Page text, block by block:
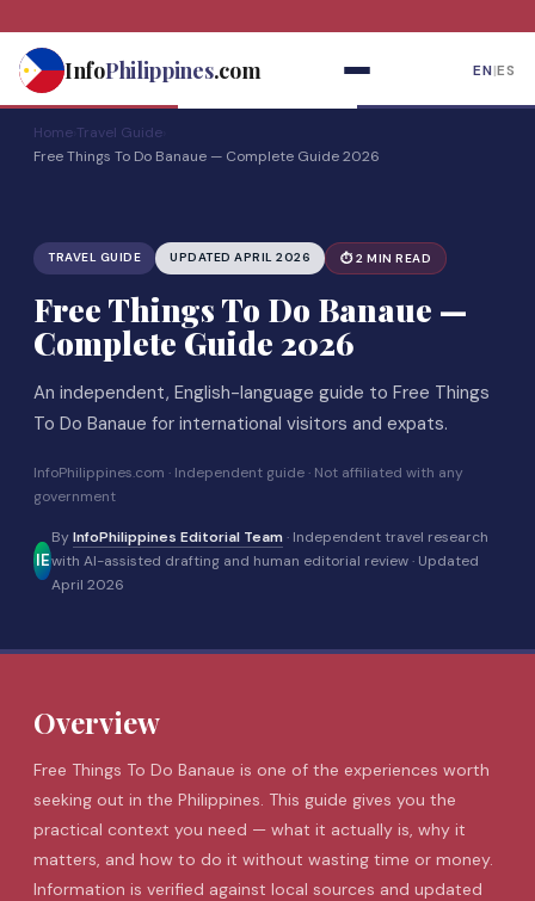
contentInfoPhilippines.com EN|ES
Home Travel Guide
Free Things To Do Banaue — Complete Guide 2026
TRAVEL GUIDE UPDATED APRIL 2026 ⏱ 2 MIN READ
Free Things To Do Banaue —
Complete Guide 2026
An independent, English-language guide to Free Things
To Do Banaue for international visitors and expats.
InfoPhilippines.com · Independent guide · Not affiliated with any
government
IE
ByInfoPhilippines Editorial Team· Independent travel research
with AI-assisted drafting and human editorial review · Updated
April 2026
Overview
Free Things To Do Banaue is one of the experiences worth
seeking out in the Philippines. This guide gives you the
practical context you need — what it actually is, why it
matters, and how to do it without wasting time or money.
Information is verified against local sources and updated